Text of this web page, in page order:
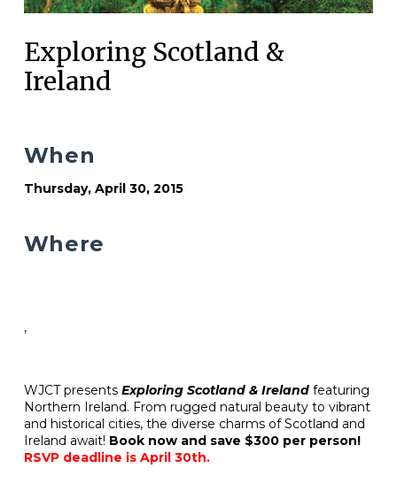
Exploring Scotland &
Ireland
WJCT presents Exploring Scotland & Irelandfeaturing
Northern Ireland. From rugged natural beauty to vibrant
and historical cities, the diverse charms of Scotland and
Ireland await! Book now and save $300 per person!
RSVP deadline is April 30th.
When
Thursday, April 30, 2015
Where
,